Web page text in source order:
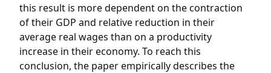
this result is more dependent on the contraction
of their GDP and relative reduction in their
average real wages than on a productivity
increase in their economy. To reach this
conclusion, the paper empirically describes the